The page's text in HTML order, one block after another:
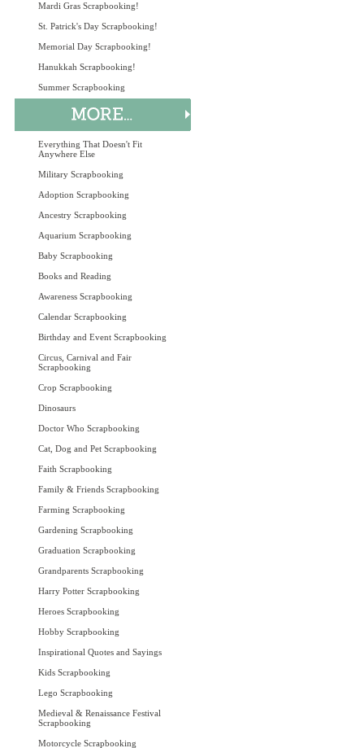
Mardi Gras Scrapbooking!
St. Patrick's Day Scrapbooking!
Memorial Day Scrapbooking!
Hanukkah Scrapbooking!
Summer Scrapbooking
Everything That Doesn't Fit
Anywhere Else
Military Scrapbooking
Adoption Scrapbooking
Ancestry Scrapbooking
Aquarium Scrapbooking
Baby Scrapbooking
Books and Reading
Awareness Scrapbooking
Calendar Scrapbooking
Birthday and Event Scrapbooking
Circus, Carnival and Fair
Scrapbooking
Crop Scrapbooking
Dinosaurs
Doctor Who Scrapbooking
Cat, Dog and Pet Scrapbooking
Faith Scrapbooking
Family & Friends Scrapbooking
Farming Scrapbooking
Gardening Scrapbooking
Graduation Scrapbooking
Grandparents Scrapbooking
Harry Potter Scrapbooking
Heroes Scrapbooking
Hobby Scrapbooking
Inspirational Quotes and Sayings
Kids Scrapbooking
Lego Scrapbooking
Medieval & Renaissance Festival
Scrapbooking
Motorcycle Scrapbooking